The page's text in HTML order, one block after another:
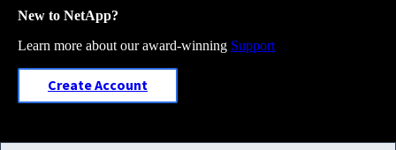
New to NetApp?
Learn more about our award-winning Support
Create Account